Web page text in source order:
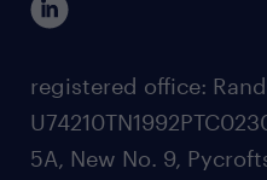
registered office:
5A, New No. 9,